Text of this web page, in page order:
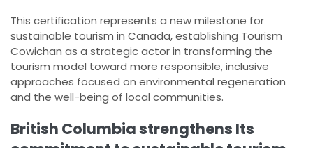
This certification represents a new milestone for
sustainable tourism in Canada, establishing Tourism
Cowichan as a strategic actor in transforming the
tourism model toward more responsible, inclusive
approaches focused on environmental regeneration
and the well-being of local communities.
British Columbia strengthens Its